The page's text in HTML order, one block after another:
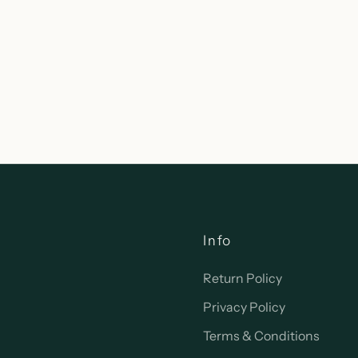
Info
Return Policy
Privacy Policy
Terms & Conditions